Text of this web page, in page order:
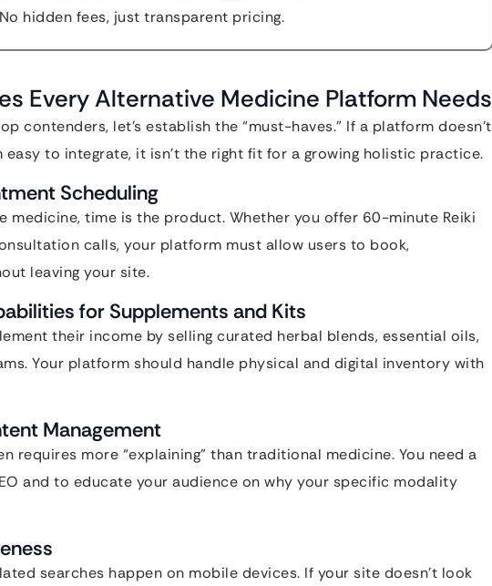
hidden fees, just transparent pricing.
Every Alternative Medicine Platform Needs
contenders, let’s establish the “must-haves.” If a platform doesn’t
easy to integrate, it isn’t the right fit for a growing holistic practice.
Scheduling
medicine, time is the product. Whether you offer 60-minute Reiki
calls, your platform must allow users to book,
leaving your site.
for Supplements and Kits
their income by selling curated herbal blends, essential oils,
Your platform should handle physical and digital inventory with
Management
requires more “explaining” than traditional medicine. You need a
and to educate your audience on why your specific modality
searches happen on mobile devices. If your site doesn’t look